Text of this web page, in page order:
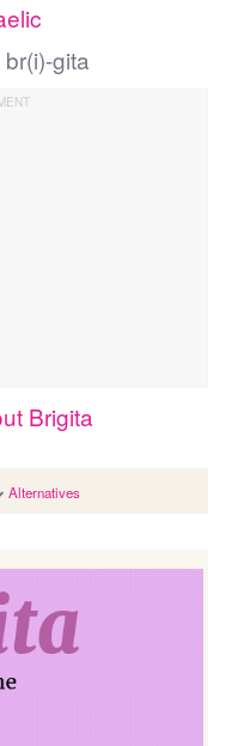
gita
Brigita
Alternatives